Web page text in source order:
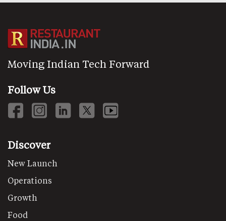
Moving Indian Tech Forward
Follow Us
Discover
New Launch
Operations
Growth
Food